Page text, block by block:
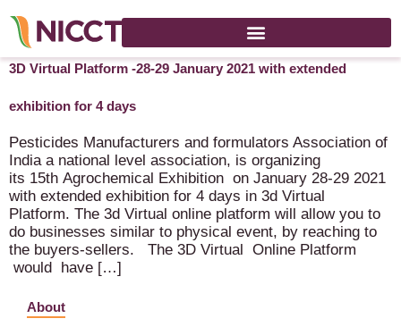
15th International Crop Science Conference & Exhibition on
3D Virtual Platform -28-29 January 2021 with extended
exhibition for 4 days
Pesticides Manufacturers and formulators Association of
India a national level association, is organizing
its 15th Agrochemical Exhibition on January 28-29 2021
with extended exhibition for 4 days in 3d Virtual
Platform. The 3d Virtual online platform will allow you to
do businesses similar to physical event, by reaching to
the buyers-sellers. The 3D Virtual Online Platform
would have […]
About